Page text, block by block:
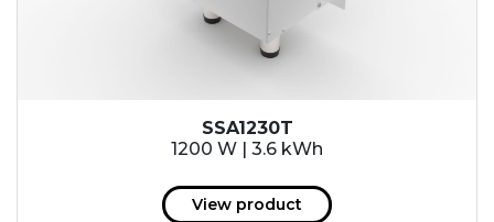
SSA1230T
1200 W | 3.6 kWh
View product